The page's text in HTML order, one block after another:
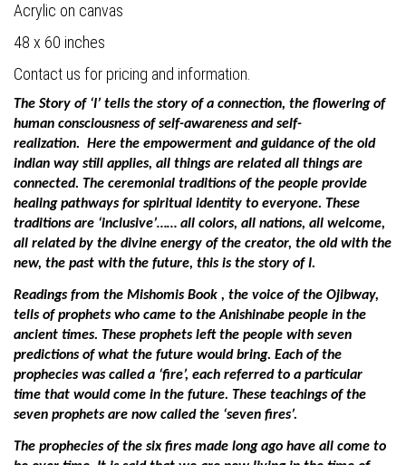
Acrylic on canvas
48 x 60 inches
Contact us for pricing and information.
The Story of ‘I’ tells the story of a connection, the flowering of
human consciousness of self-awareness and self-
realization. Here the empowerment and guidance of the old
indian way still applies, all things are related all things are
connected. The ceremonial traditions of the people provide
healing pathways for spiritual identity to everyone. These
traditions are ‘inclusive’…… all colors, all nations, all welcome,
all related by the divine energy of the creator, the old with the
new, the past with the future, this is the story of I.
Readings from the Mishomis Book , the voice of the Ojibway,
tells of prophets who came to the Anishinabe people in the
ancient times. These prophets left the people with seven
predictions of what the future would bring. Each of the
prophecies was called a ‘fire’, each referred to a particular
time that would come in the future. These teachings of the
seven prophets are now called the ‘seven fires’.
The prophecies of the six fires made long ago have all come to